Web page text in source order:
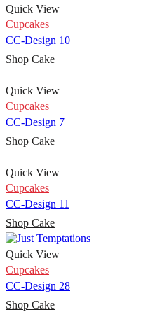
Quick View
Cupcakes
CC-Design 10
Shop Cake
Quick View
Cupcakes
CC-Design 7
Shop Cake
Quick View
Cupcakes
CC-Design 11
Shop Cake
Quick View
Cupcakes
CC-Design 28
Shop Cake